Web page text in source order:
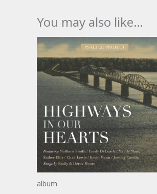
You may also like…
album